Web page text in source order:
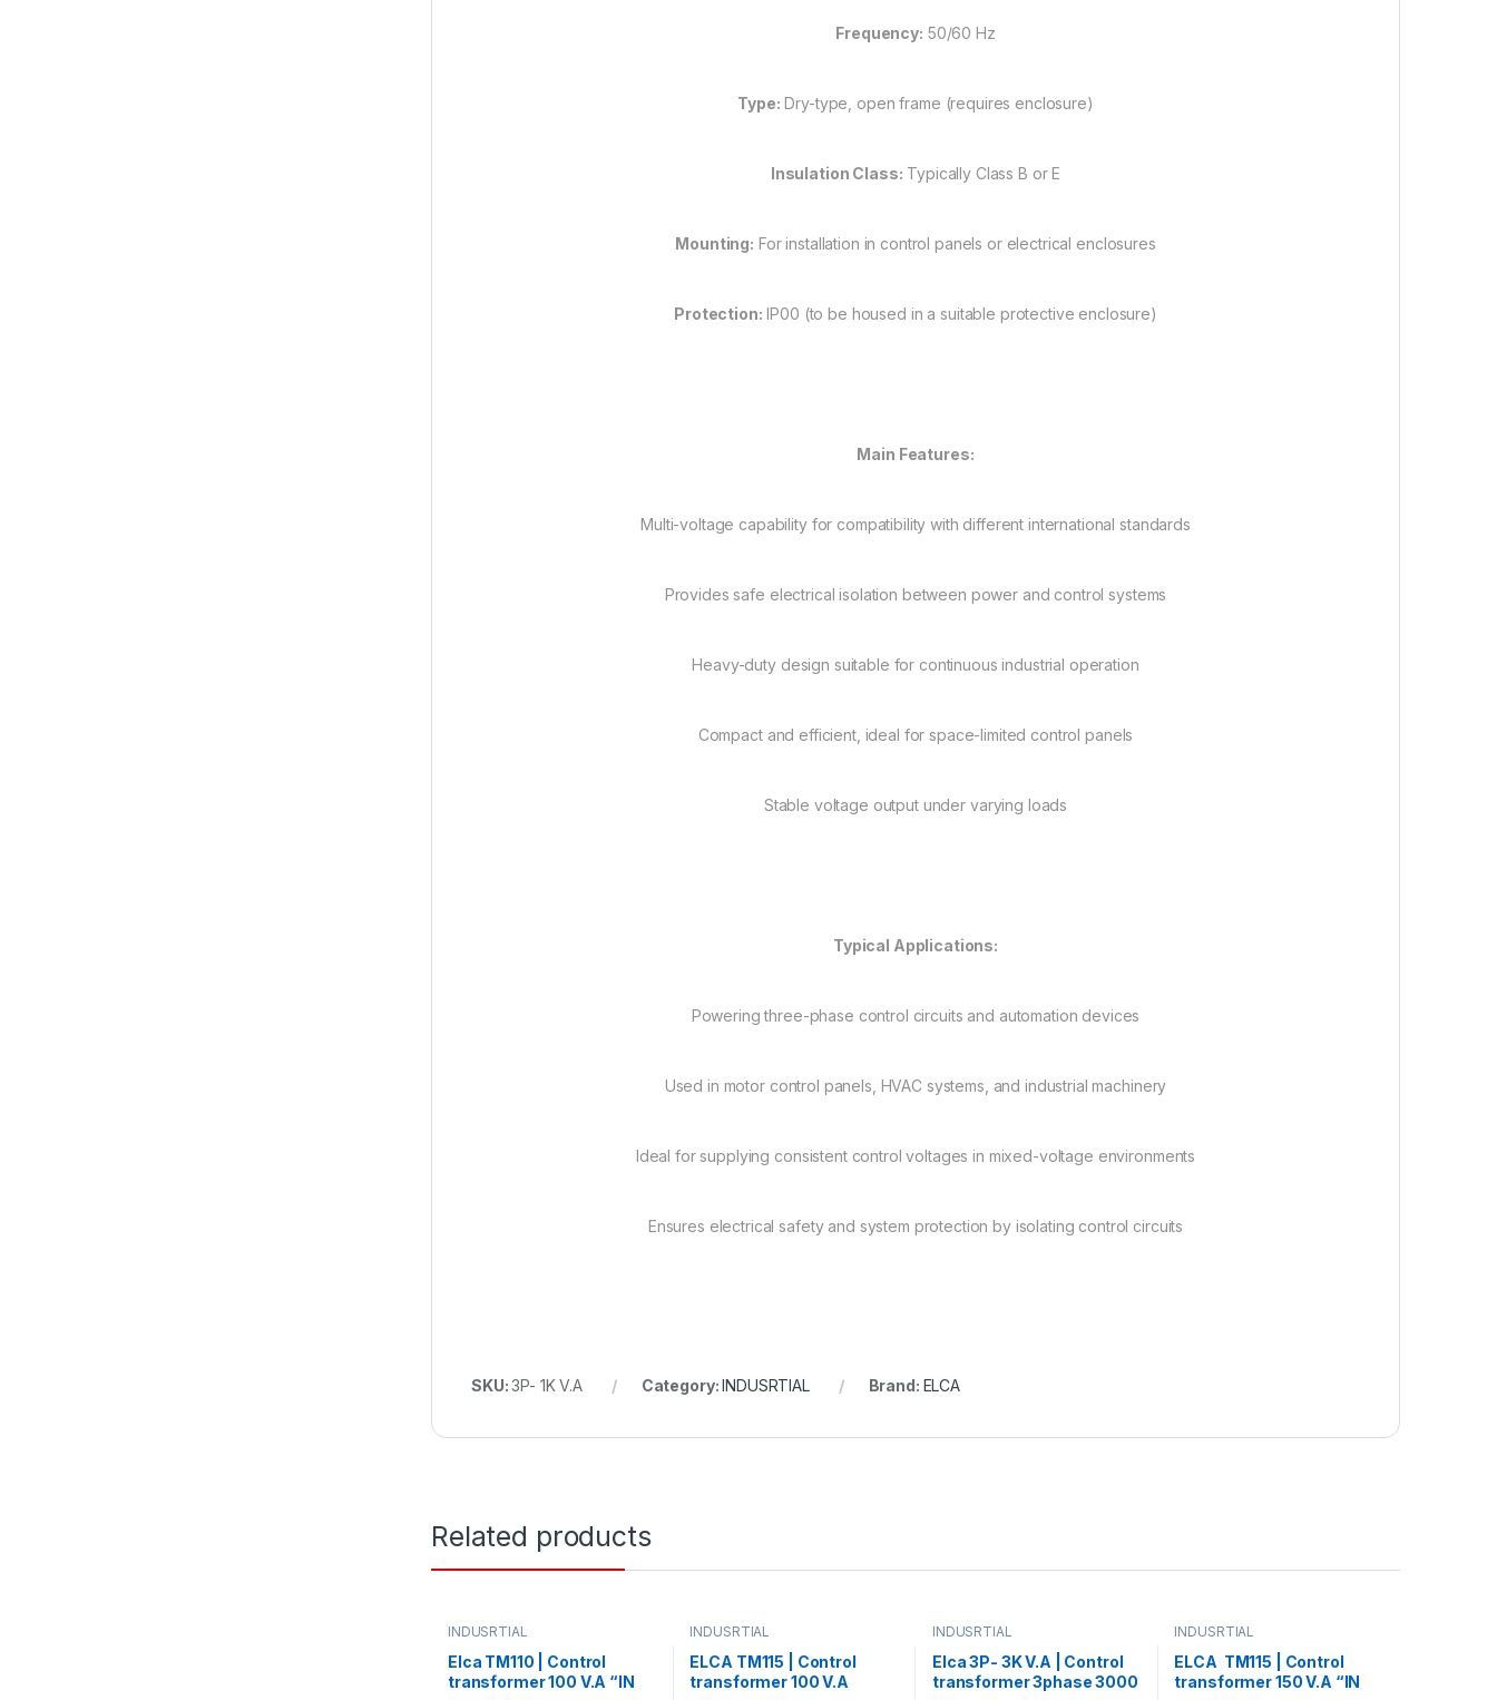
Frequency: 50/60 Hz
Type: Dry-type, open frame (requires enclosure)
Insulation Class: Typically Class B or E
Mounting: For installation in control panels or electrical enclosures
Protection: IP00 (to be housed in a suitable protective enclosure)
Main Features:
Multi-voltage capability for compatibility with different international standards
Provides safe electrical isolation between power and control systems
Heavy-duty design suitable for continuous industrial operation
Compact and efficient, ideal for space-limited control panels
Stable voltage output under varying loads
Typical Applications:
Powering three-phase control circuits and automation devices
Used in motor control panels, HVAC systems, and industrial machinery
Ideal for supplying consistent control voltages in mixed-voltage environments
Ensures electrical safety and system protection by isolating control circuits
SKU:3P- 1K V.A Category:INDUSRTIAL Brand: ELCA
Related products
INDUSRTIAL
Elca TM110 | Control
transformer 100 V.A “IN
INDUSRTIAL
ELCA TM115 | Control
transformer 100 V.A
INDUSRTIAL
Elca 3P- 3K V.A | Control
transformer 3phase 3000
INDUSRTIAL
ELCA TM115 | Control
transformer 150 V.A “IN